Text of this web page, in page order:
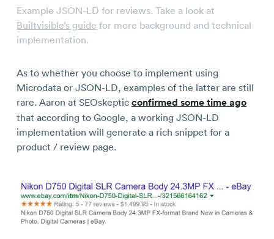
Example JSON-LD for reviews. Take a look at
Builtvisible’s guide for more background and technical
implementation.
As to whether you choose to implement using
Microdata or JSON-LD, examples of the latter are still
rare. Aaron at SEOskeptic confirmed some time ago
that according to Google, a working JSON-LD
implementation will generate a rich snippet for a
product / review page.